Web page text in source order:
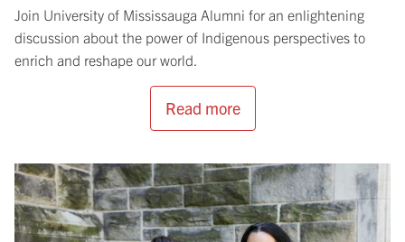
Join University of Mississauga Alumni for an enlightening
discussion about the power of Indigenous perspectives to
enrich and reshape our world.
Read more